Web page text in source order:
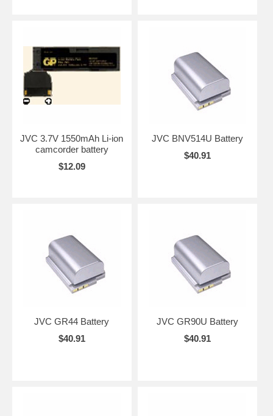
JVC 3.7V 1550mAh Li-ion
camcorder battery
$12.09
JVC BNV514U Battery
$40.91
JVC GR44 Battery
$40.91
JVC GR90U Battery
$40.91